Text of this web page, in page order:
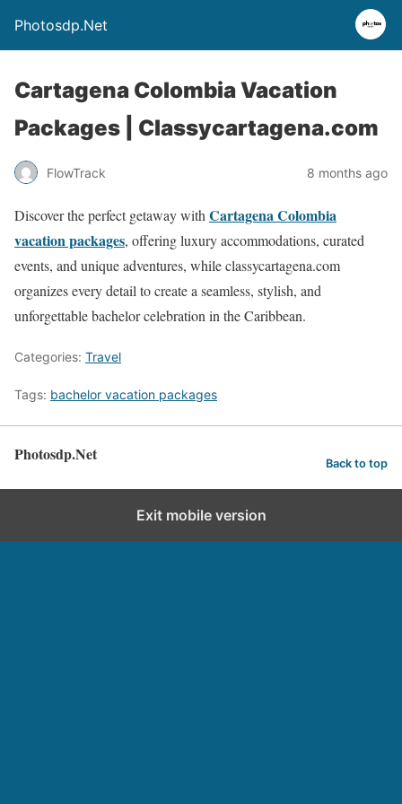
Photosdp.Net
Cartagena Colombia Vacation
Packages | Classycartagena.com
FlowTrack 8 months ago
Discover the perfect getaway with Cartagena Colombia
vacation packages, offering luxury accommodations, curated
events, and unique adventures, while classycartagena.com
organizes every detail to create a seamless, stylish, and
unforgettable bachelor celebration in the Caribbean.
Categories: Travel
Tags: bachelor vacation packages
Photosdp.Net Back to top
Exit mobile version